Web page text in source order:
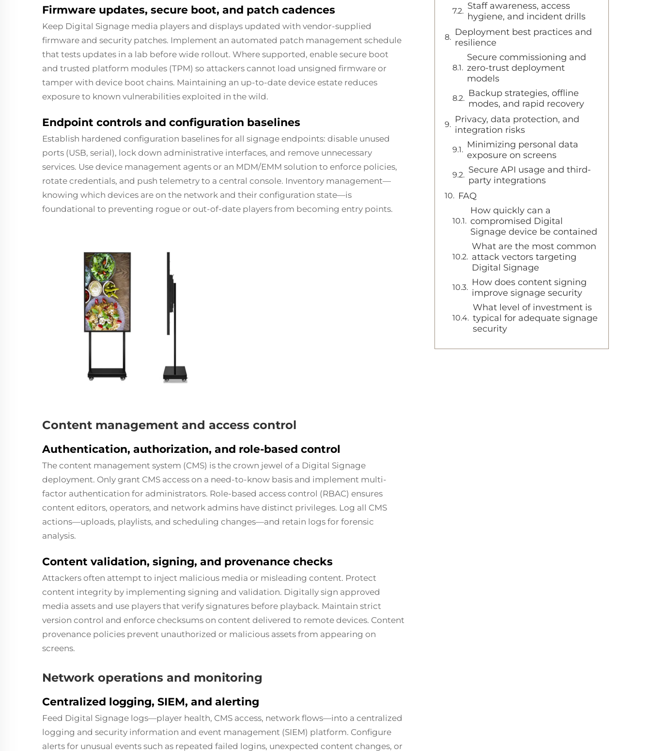
Firmware updates, secure boot, and patch cadences
Keep Digital Signage media players and displays updated with vendor-supplied
firmware and security patches. Implement an automated patch management schedule
that tests updates in a lab before wide rollout. Where supported, enable secure boot
and trusted platform modules (TPM) so attackers cannot load unsigned firmware or
tamper with device boot chains. Maintaining an up-to-date device estate reduces
exposure to known vulnerabilities exploited in the wild.
Endpoint controls and configuration baselines
Establish hardened configuration baselines for all signage endpoints: disable unused
ports (USB, serial), lock down administrative interfaces, and remove unnecessary
services. Use device management agents or an MDM/EMM solution to enforce policies,
rotate credentials, and push telemetry to a central console. Inventory management—
knowing which devices are on the network and their configuration state—is
foundational to preventing rogue or out-of-date players from becoming entry points.
Content management and access control
Authentication, authorization, and role-based control
The content management system (CMS) is the crown jewel of a Digital Signage
deployment. Only grant CMS access on a need-to-know basis and implement multi-
factor authentication for administrators. Role-based access control (RBAC) ensures
content editors, operators, and network admins have distinct privileges. Log all CMS
actions—uploads, playlists, and scheduling changes—and retain logs for forensic
analysis.
Content validation, signing, and provenance checks
Attackers often attempt to inject malicious media or misleading content. Protect
content integrity by implementing signing and validation. Digitally sign approved
media assets and use players that verify signatures before playback. Maintain strict
version control and enforce checksums on content delivered to remote devices. Content
provenance policies prevent unauthorized or malicious assets from appearing on
screens.
Network operations and monitoring
Centralized logging, SIEM, and alerting
Feed Digital Signage logs—player health, CMS access, network flows—into a centralized
logging and security information and event management (SIEM) platform. Configure
alerts for unusual events such as repeated failed logins, unexpected content changes, or
Staff awareness, access
hygiene, and incident drills
Deployment best practices and
resilience
Secure commissioning and
zero-trust deployment
models
Backup strategies, offline
modes, and rapid recovery
Privacy, data protection, and
integration risks
Minimizing personal data
exposure on screens
Secure API usage and third-
party integrations
FAQ
How quickly can a
compromised Digital
Signage device be contained
What are the most common
attack vectors targeting
Digital Signage
How does content signing
improve signage security
What level of investment is
typical for adequate signage
security